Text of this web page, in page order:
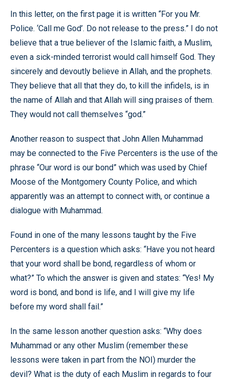
In this letter, on the first page it is written “For you Mr.
Police. ‘Call me God’. Do not release to the press.” I do not
believe that a true believer of the Islamic faith, a Muslim,
even a sick-minded terrorist would call himself God. They
sincerely and devoutly believe in Allah, and the prophets.
They believe that all that they do, to kill the infidels, is in
the name of Allah and that Allah will sing praises of them.
They would not call themselves “god.”
Another reason to suspect that John Allen Muhammad
may be connected to the Five Percenters is the use of the
phrase “Our word is our bond” which was used by Chief
Moose of the Montgomery County Police, and which
apparently was an attempt to connect with, or continue a
dialogue with Muhammad.
Found in one of the many lessons taught by the Five
Percenters is a question which asks: “Have you not heard
that your word shall be bond, regardless of whom or
what?” To which the answer is given and states: “Yes! My
word is bond, and bond is life, and I will give my life
before my word shall fail.”
In the same lesson another question asks: “Why does
Muhammad or any other Muslim (remember these
lessons were taken in part from the NOI) murder the
devil? What is the duty of each Muslim in regards to four